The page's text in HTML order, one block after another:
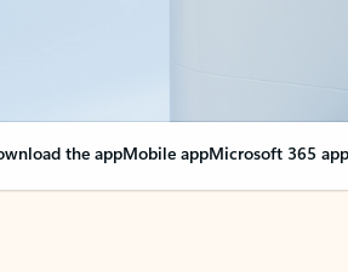
the appMobile appMicrosoft 365